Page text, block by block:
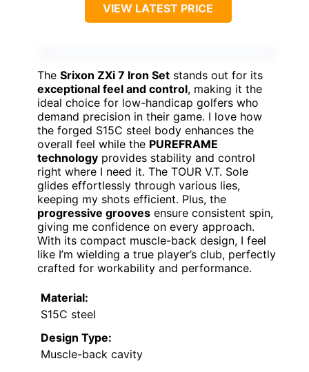
VIEW LATEST PRICE
The Srixon ZXi 7 Iron Set stands out for its
exceptional feel and control, making it the
ideal choice for low-handicap golfers who
demand precision in their game. I love how
the forged S15C steel body enhances the
overall feel while the PUREFRAME
technology provides stability and control
right where I need it. The TOUR V.T. Sole
glides effortlessly through various lies,
keeping my shots efficient. Plus, the
progressive grooves ensure consistent spin,
giving me confidence on every approach.
With its compact muscle-back design, I feel
like I’m wielding a true player’s club, perfectly
crafted for workability and performance.
Material:
S15C steel
Design Type:
Muscle-back cavity